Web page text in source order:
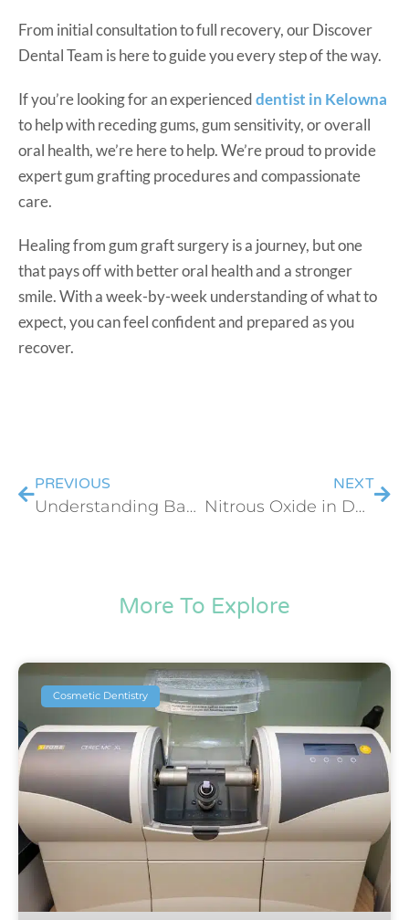
From initial consultation to full recovery, our Discover
Dental Team is here to guide you every step of the way.
If you’re looking for an experienceddentist in Kelowna
to help with receding gums, gum sensitivity, or overall
oral health, we’re here to help. We’re proud to provide
expert gum grafting procedures and compassionate
care.
Healing from gum graft surgery is a journey, but one
that pays off with better oral health and a stronger
smile. With a week-by-week understanding of what to
expect, you can feel confident and prepared as you
recover.
PREVIOUS
Understanding Baby Teeth & Dental Emergencies
NEXT
Nitrous Oxide in Dentistry: Is Laughing Gas Safe for Kids?
More To Explore
Cosmetic Dentistry